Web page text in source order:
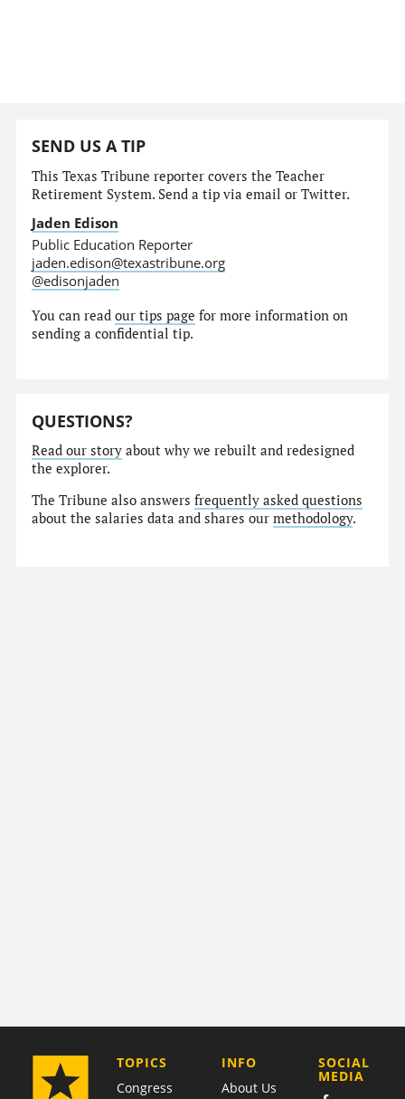
SEND US A TIP
This Texas Tribune reporter covers the Teacher
Retirement System. Send a tip via email or Twitter.
Jaden Edison
Public Education Reporter
jaden.edison@texastribune.org
@edisonjaden
You can readour tips page for more information on
sending a confidential tip.
QUESTIONS?
Read our story about why we rebuilt and redesigned
the explorer.
The Tribune also answersfrequently asked questions
about the salaries data and shares ourmethodology.
TOPICS
Congress
COMPANY
INFO
About Us
SOCIAL
MEDIA